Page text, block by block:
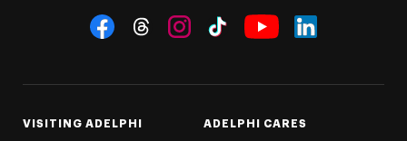
Social Navigation
VISITING ADELPHI ADELPHI CARES